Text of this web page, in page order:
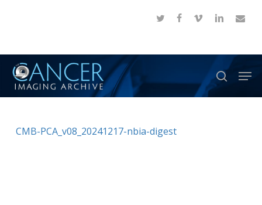
content
twitter facebook
vimeo linkedinemail
search
CMB-PCA_v08_20241217-nbia-digest
Menu